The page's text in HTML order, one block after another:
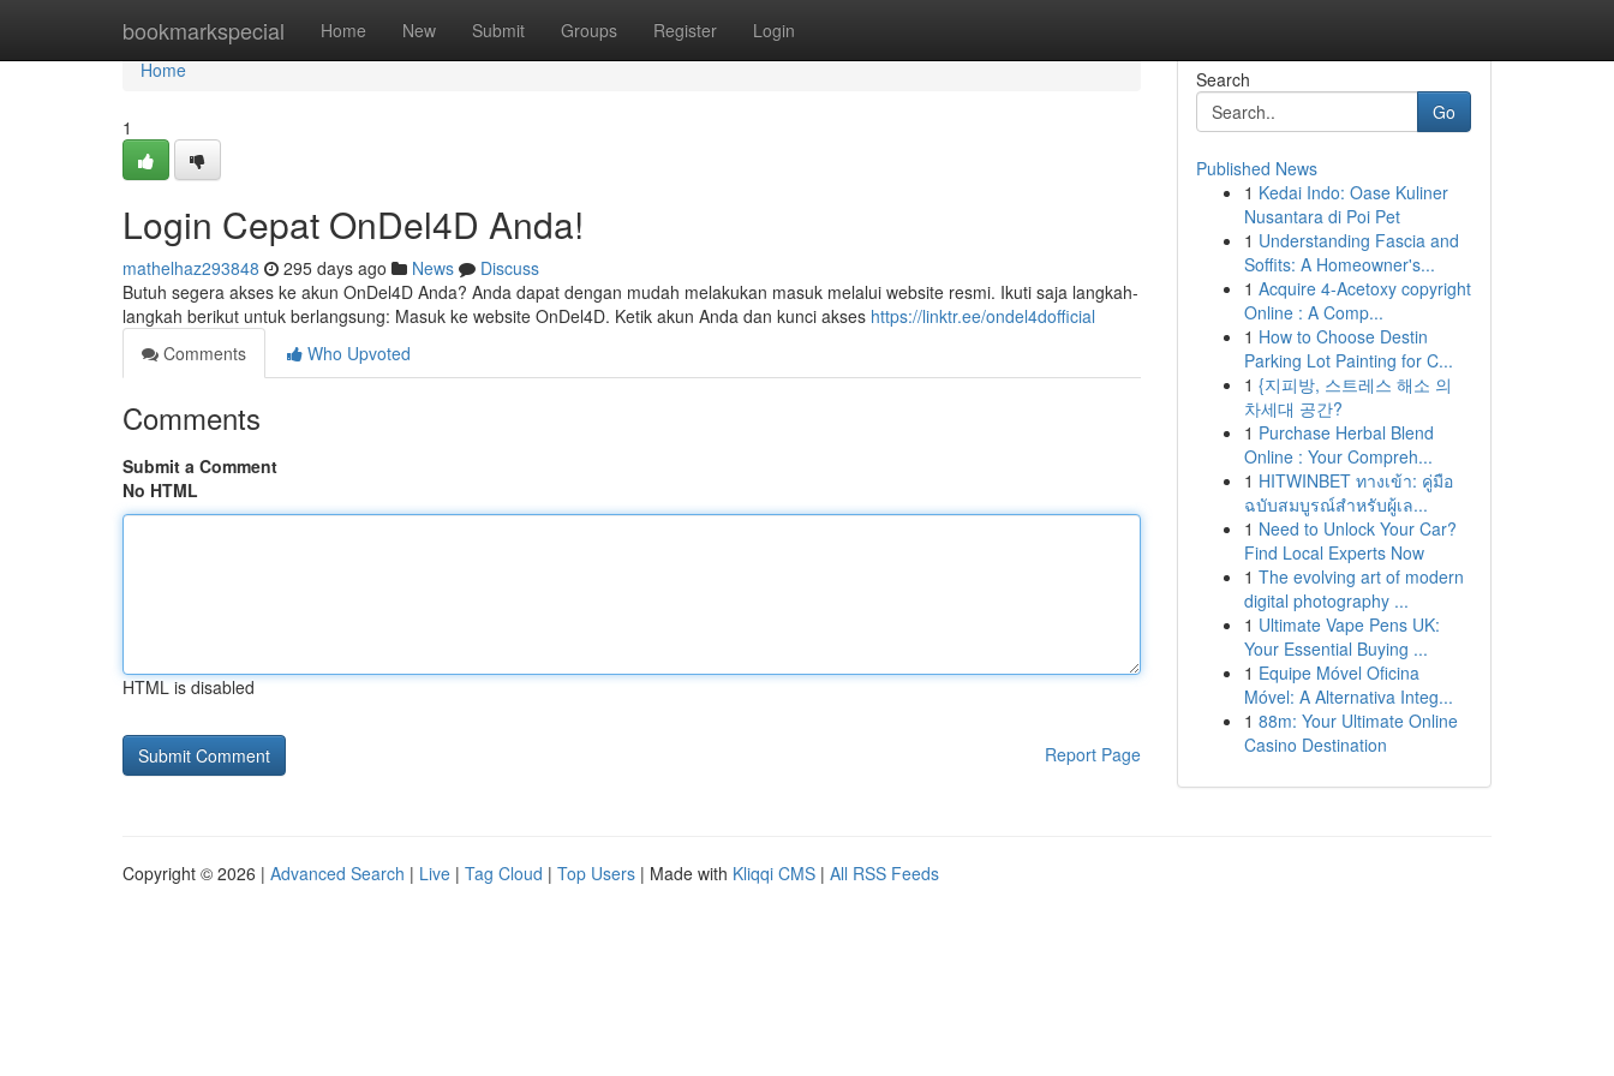
bookmarkspecial Home New Submit Groups Register Login
Home
Home
1
Login Cepat OnDel4D Anda!
mathelhaz293848 295 days ago News
Discuss
Butuh segera akses ke akun OnDel4D Anda? Anda dapat dengan mudah melakukan masuk melalui website resmi. Ikuti saja langkah-
langkah berikut untuk berlangsung: Masuk ke website OnDel4D. Ketik akun Anda dan kunci akses https://linktr.ee/ondel4dofficial
Comments
Who Upvoted
Comments
Submit a Comment
No HTML
HTML is disabled
Report Page
Search
Go
Published News
1 Kedai Indo: Oase Kuliner
Nusantara di Poi Pet
1 Understanding Fascia and
Soffits: A Homeowner's...
1 Acquire 4-Acetoxy copyright
Online : A Comp...
1 How to Choose Destin
Parking Lot Painting for C...
1 {지피방, 스트레스 해소 의
차세대 공간?
1 Purchase Herbal Blend
Online : Your Compreh...
1 HITWINBET ทางเข้า: คู่มือ
ฉบับสมบูรณ์สำหรับผู้เล...
1 Need to Unlock Your Car?
Find Local Experts Now
1 The evolving art of modern
digital photography ...
1 Ultimate Vape Pens UK:
Your Essential Buying ...
1 Equipe Móvel Oficina
Móvel: A Alternativa Integ...
1 88m: Your Ultimate Online
Casino Destination
Copyright © 2026 | Advanced Search | Live | Tag Cloud | Top Users | Made with Kliqqi CMS | All RSS Feeds